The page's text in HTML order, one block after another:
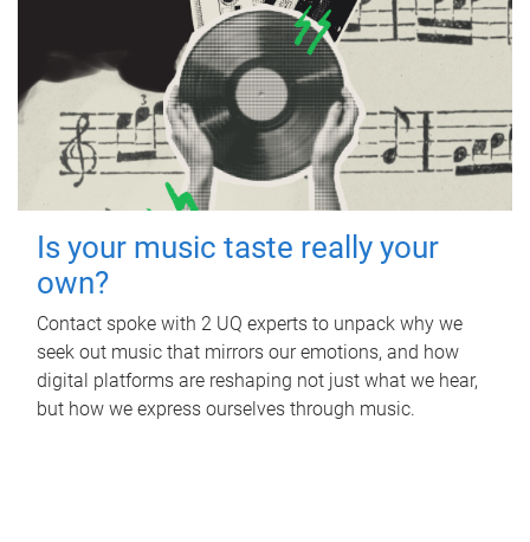
Is your music taste really your
own?
Contact spoke with 2 UQ experts to unpack why we
seek out music that mirrors our emotions, and how
digital platforms are reshaping not just what we hear,
but how we express ourselves through music.